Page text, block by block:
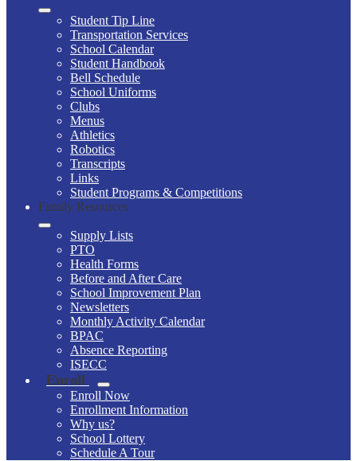
Student Tip Line
Transportation Services
School Calendar
Student Handbook
Bell Schedule
School Uniforms
Clubs
Menus
Athletics
Robotics
Transcripts
Links
Student Programs & Competitions
Family Resources
Supply Lists
PTO
Health Forms
Before and After Care
School Improvement Plan
Newsletters
Monthly Activity Calendar
BPAC
Absence Reporting
ISECC
Enroll
Enroll Now
Enrollment Information
Why us?
School Lottery
Schedule A Tour